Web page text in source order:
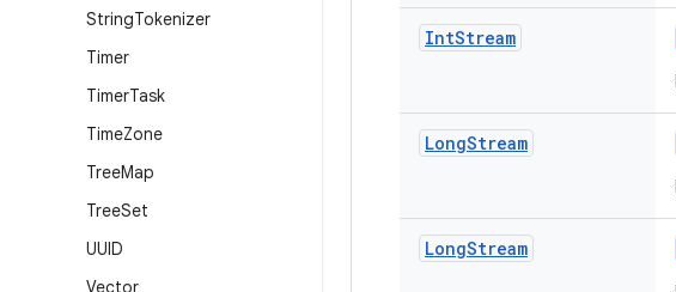
StringTokenizer
Timer
TimerTask
TimeZone
TreeMap
TreeSet
UUID
Vector
IntStream
LongStream
LongStream